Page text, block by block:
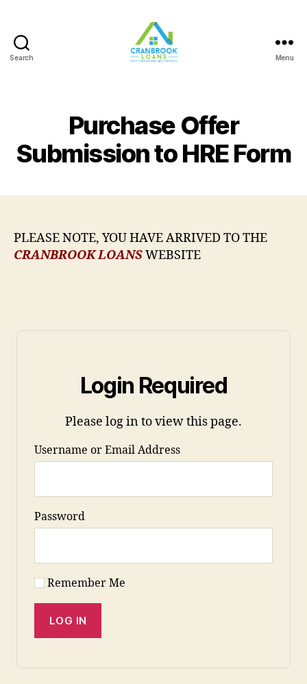
Search Menu
Purchase Offer
Submission to HRE Form
PLEASE NOTE, YOU HAVE ARRIVED TO THE
CRANBROOK LOANSWEBSITE
Login Required
Please log in to view this page.
Username or Email Address
Password
Remember Me